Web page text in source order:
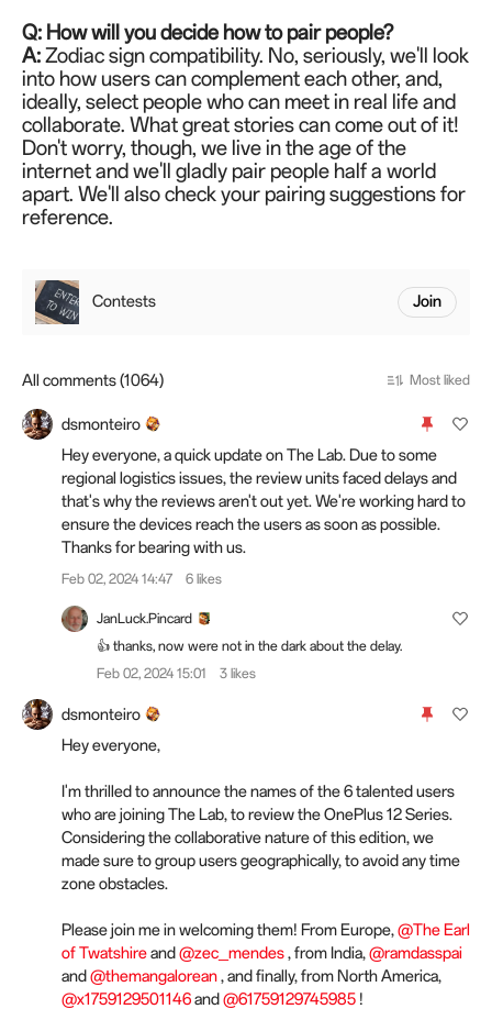
Q: How will you decide how to pair people?
A:Zodiac sign compatibility. No, seriously, we'll look
into how users can complement each other, and,
ideally, select people who can meet in real life and
collaborate. What great stories can come out of it!
Don't worry, though, we live in the age of the
internet and we'll gladly pair people half a world
apart. We'll also check your pairing suggestions for
reference.
Contests Join
All comments (1064) Most liked
dsmonteiro
Hey everyone, a quick update on The Lab. Due to some
regional logistics issues, the review units faced delays and
that's why the reviews aren't out yet. We're working hard to
ensure the devices reach the users as soon as possible.
Thanks for bearing with us.
Feb 02, 2024 14:47 6 likes
JanLuck.Pincard
👍 thanks, now were not in the dark about the delay.
Feb 02, 2024 15:01
3 likes
dsmonteiro
Hey everyone,
I'm thrilled to announce the names of the 6 talented users
who are joining The Lab, to review the OnePlus 12 Series.
Considering the collaborative nature of this edition, we
made sure to group users geographically, to avoid any time
zone obstacles.
Please join me in welcoming them! From Europe, @The Earl
of Twatshireand@zec_mendes, from India, @ramdasspai
and@themangalorean, and finally, from North America,
@x1759129501146and@61759129745985 !